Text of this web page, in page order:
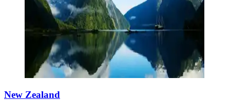
New Zealand